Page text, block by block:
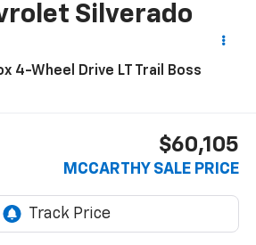
Silverado
4-Wheel Drive LT Trail Boss
$60,105
MCCARTHY SALE PRICE